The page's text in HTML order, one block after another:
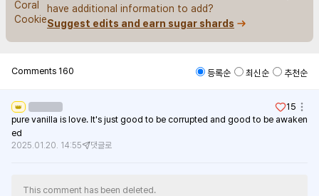
have additional information to add?
Suggest edits and earn sugar shards
Comments 160 등록순 최신순 추천순
👑
15
pure vanilla is love. It's just good to be corrupted and good to be awaken
ed
2025.01.20. 14:55 댓글로
This comment has been deleted.